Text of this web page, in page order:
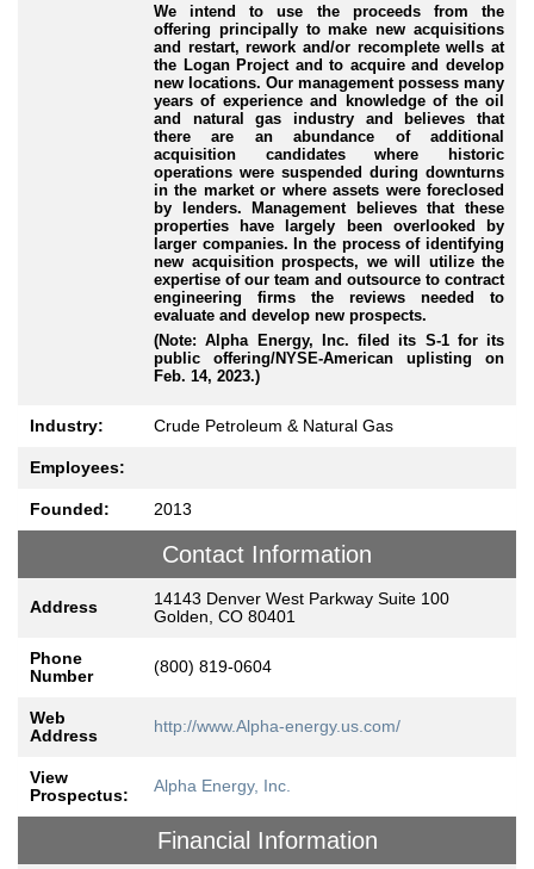
We intend to use the proceeds from the
offering principally to make new acquisitions
and restart, rework and/or recomplete wells at
the Logan Project and to acquire and develop
new locations. Our management possess many
years of experience and knowledge of the oil
and natural gas industry and believes that
there are an abundance of additional
acquisition candidates where historic
operations were suspended during downturns
in the market or where assets were foreclosed
by lenders. Management believes that these
properties have largely been overlooked by
larger companies. In the process of identifying
new acquisition prospects, we will utilize the
expertise of our team and outsource to contract
engineering firms the reviews needed to
evaluate and develop new prospects.
(Note: Alpha Energy, Inc. filed its S-1 for its
public offering/NYSE-American uplisting on
Feb. 14, 2023.)
Industry: Crude Petroleum & Natural Gas
Employees:
Founded: 2013
Contact Information
Address
14143 Denver West Parkway Suite 100
Golden, CO 80401
Phone
Number
(800) 819-0604
Web
Address
http://www.Alpha-energy.us.com/
View
Prospectus:
Alpha Energy, Inc.
Financial Information